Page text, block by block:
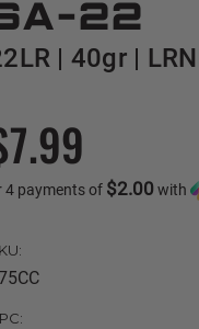
22
| 40gr |
4 payments of $2.00with